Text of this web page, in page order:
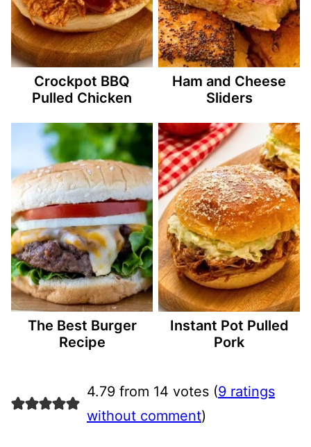
Crockpot BBQ
Pulled Chicken
Ham and Cheese
Sliders
The Best Burger
Recipe
Instant Pot Pulled
Pork
4.79 from 14 votes (9 ratings
without comment)